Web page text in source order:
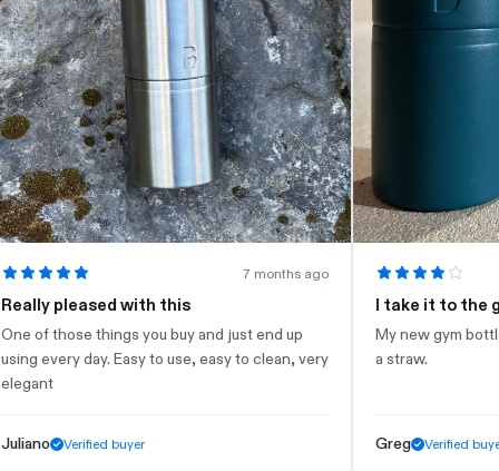
7 months ago
pleased with this
those things you buy and just end up
every day. Easy to use, easy to clean, very
Verified buyer
I take it to the gym
My new gym bottle.
a straw.
Greg Verified buyer